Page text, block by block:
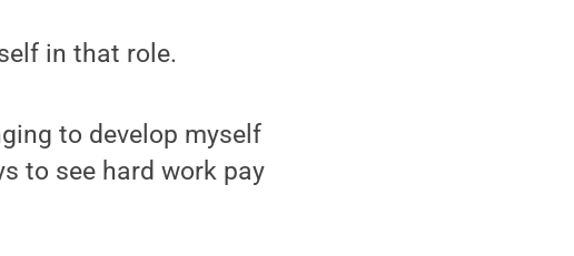
in that role.
to develop myself
to see hard work pay